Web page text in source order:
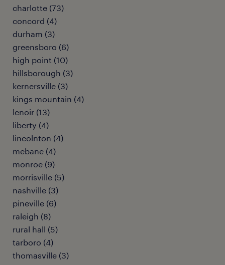
charlotte (73)
concord (4)
durham (3)
greensboro (6)
high point (10)
hillsborough (3)
kernersville (3)
kings mountain (4)
lenoir (13)
liberty (4)
lincolnton (4)
mebane (4)
monroe (9)
morrisville (5)
nashville (3)
pineville (6)
raleigh (8)
rural hall (5)
tarboro (4)
thomasville (3)